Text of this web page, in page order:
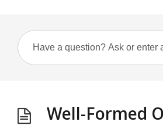
Well-Formed